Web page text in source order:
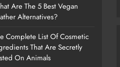
Are The 5 Best Vegan
Alternatives?
Complete List Of Cosmetic
That Are Secretly
On Animals